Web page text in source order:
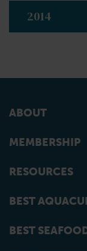
2014
ABOUT
MEMBERSHIP
RESOURCES
BEST
BEST